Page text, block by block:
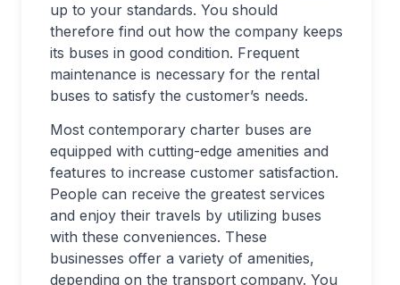
up to your standards. You should
therefore find out how the company keeps
its buses in good condition. Frequent
maintenance is necessary for the rental
buses to satisfy the customer’s needs.
Most contemporary charter buses are
equipped with cutting-edge amenities and
features to increase customer satisfaction.
People can receive the greatest services
and enjoy their travels by utilizing buses
with these conveniences. These
businesses offer a variety of amenities,
depending on the transport company. You